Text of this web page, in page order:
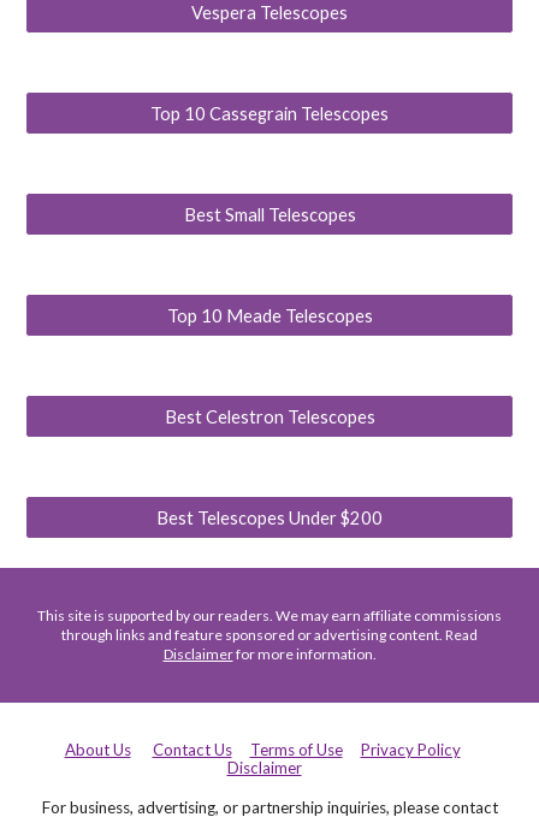
Vespera Telescopes
Top 10 Cassegrain Telescopes
Best Small Telescopes
Top 10 Meade Telescopes
Best Celestron Telescopes
Best Telescopes Under $200
This site is supported by our readers. We may earn affiliate commissions
through links and feature sponsored or advertising content. Read
Disclaimerfor more information.
About Us Contact Us Terms of Use
Privacy Policy
Disclaimer
For business, advertising, or partnership inquiries, please contact